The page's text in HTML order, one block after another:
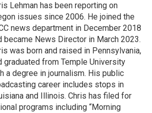
Lehman has been reporting on
issues since 2006. He joined the
news department in December 2018
became News Director in March 2023.
was born and raised in Pennsylvania,
graduated from Temple University
a degree in journalism. His public
career includes stops in
and Illinois. Chris has filed for
programs including “Morning